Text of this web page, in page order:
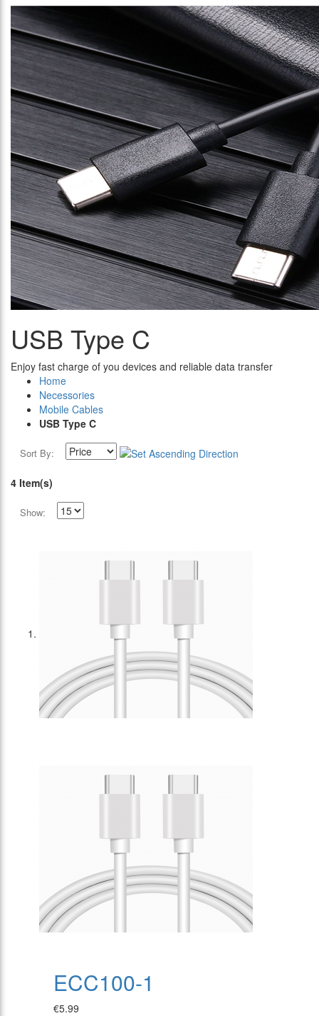
USB Type C
Enjoy fast charge of you devices and reliable data transfer
Home
Necessories
Mobile Cables
USB Type C
Sort By:
4 Item(s)
Show:
ECC100-1
€5.99